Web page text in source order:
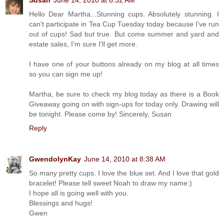
Hello Dear Martha...Stunning cups. Absolutely stunning. I
can't participate in Tea Cup Tuesday today because I've run
out of cups! Sad but true. But come summer and yard and
estate sales, I'm sure I'll get more.
I have one of your buttons already on my blog at all times
so you can sign me up!
Martha, be sure to check my blog today as there is a Book
Giveaway going on with sign-ups for today only. Drawing will
be tonight. Please come by! Sincerely, Susan
Reply
GwendolynKay June 14, 2010 at 8:38 AM
So many pretty cups. I love the blue set. And I love that gold
bracelet! Please tell sweet Noah to draw my name:)
I hope all is going well with you.
Blessings and hugs!
Gwen